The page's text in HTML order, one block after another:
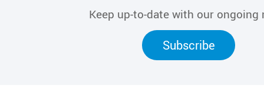
Keep up-to-date with our ongoing
Subscribe